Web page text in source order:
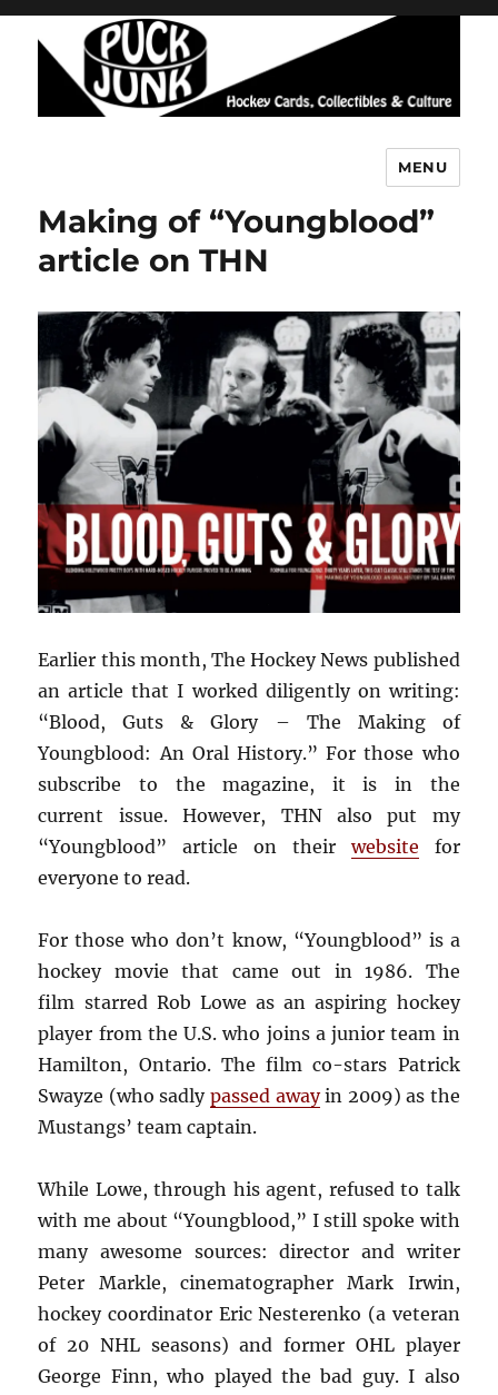
MENU
Making of “Youngblood”
article on THN
Earlier this month, The Hockey News published
an article that I worked diligently on writing:
“Blood, Guts & Glory – The Making of
Youngblood: An Oral History.” For those who
subscribe to the magazine, it is in the
current issue. However, THN also put my
“Youngblood” article on theirwebsite for
everyone to read.
For those who don’t know, “Youngblood” is a
hockey movie that came out in 1986. The
film starred Rob Lowe as an aspiring hockey
player from the U.S. who joins a junior team in
Hamilton, Ontario. The film co-stars Patrick
Swayze (who sadly passed awayin 2009) as the
Mustangs’ team captain.
While Lowe, through his agent, refused to talk
with me about “Youngblood,” I still spoke with
many awesome sources: director and writer
Peter Markle, cinematographer Mark Irwin,
hockey coordinator Eric Nesterenko (a veteran
of 20 NHL seasons) and former OHL player
George Finn, who played the bad guy. I also